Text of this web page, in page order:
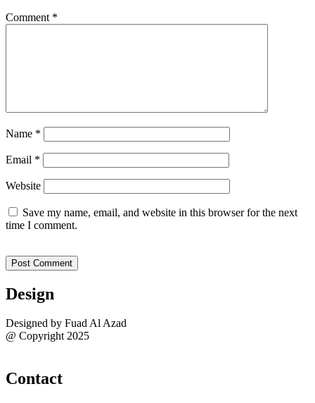
Comment *
Name *
Email *
Website
Save my name, email, and website in this browser for the next
time I comment.
Design
Designed by Fuad Al Azad
@ Copyright 2025
Contact